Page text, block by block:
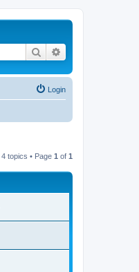
Search
Login
4 topics • Page 1 of 1